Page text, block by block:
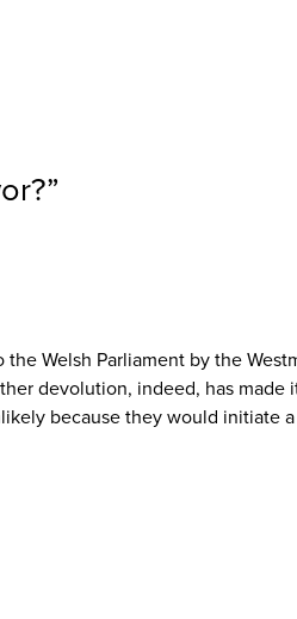
”
Welsh Parliament by the
devolution, indeed, has made
because they would initiate